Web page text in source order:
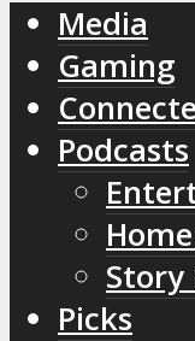
Media
Gaming
Podcasts
Story
Picks